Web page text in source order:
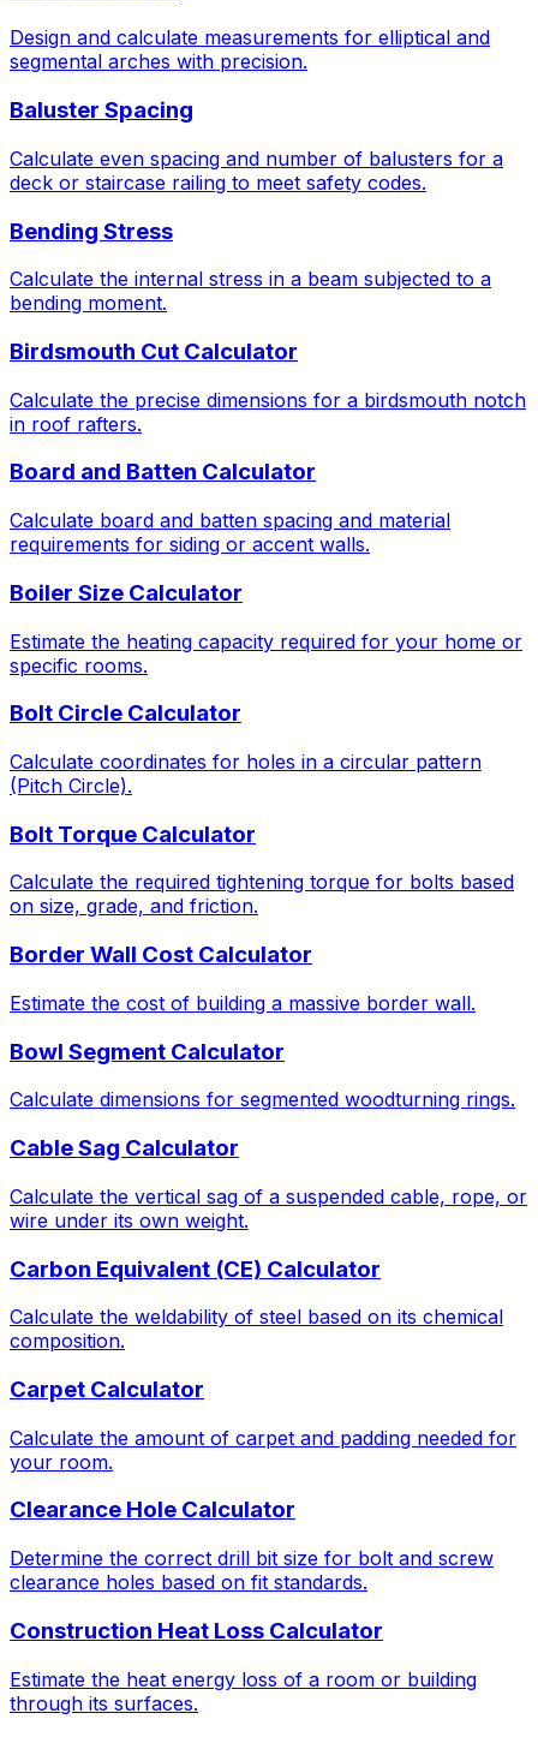
Design and calculate measurements for elliptical and
segmental arches with precision.
Baluster Spacing
Calculate even spacing and number of balusters for a
deck or staircase railing to meet safety codes.
Bending Stress
Calculate the internal stress in a beam subjected to a
bending moment.
Birdsmouth Cut Calculator
Calculate the precise dimensions for a birdsmouth notch
in roof rafters.
Board and Batten Calculator
Calculate board and batten spacing and material
requirements for siding or accent walls.
Boiler Size Calculator
Estimate the heating capacity required for your home or
specific rooms.
Bolt Circle Calculator
Calculate coordinates for holes in a circular pattern
(Pitch Circle).
Bolt Torque Calculator
Calculate the required tightening torque for bolts based
on size, grade, and friction.
Border Wall Cost Calculator
Estimate the cost of building a massive border wall.
Bowl Segment Calculator
Calculate dimensions for segmented woodturning rings.
Cable Sag Calculator
Calculate the vertical sag of a suspended cable, rope, or
wire under its own weight.
Carbon Equivalent (CE) Calculator
Calculate the weldability of steel based on its chemical
composition.
Carpet Calculator
Calculate the amount of carpet and padding needed for
your room.
Clearance Hole Calculator
Determine the correct drill bit size for bolt and screw
clearance holes based on fit standards.
Construction Heat Loss Calculator
Estimate the heat energy loss of a room or building
through its surfaces.